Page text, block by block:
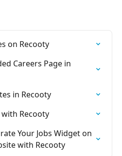
on Recooty
Careers Page in
in Recooty
Recooty
Your Jobs Widget on
with Recooty